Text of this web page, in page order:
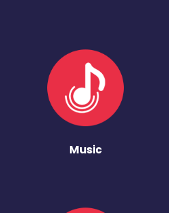
Music